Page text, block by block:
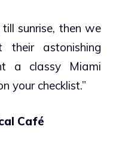
sunrise, then we
their astonishing
a classy Miami
your checklist.”
Café